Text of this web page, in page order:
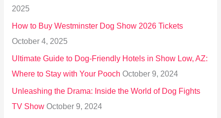
o
r
:
2025
How to Buy Westminster Dog Show 2026 Tickets
October 4, 2025
Ultimate Guide to Dog-Friendly Hotels in Show Low, AZ:
Where to Stay with Your Pooch October 9, 2024
Unleashing the Drama: Inside the World of Dog Fights
TV Show October 9, 2024